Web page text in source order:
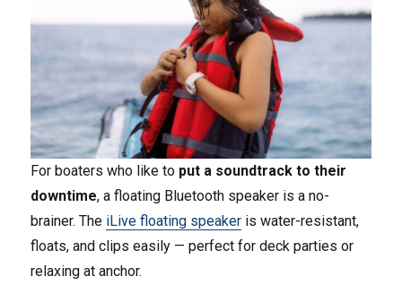
For boaters who like to put a soundtrack to their
downtime, a floating Bluetooth speaker is a no-
brainer. The iLive floating speaker is water-resistant,
floats, and clips easily — perfect for deck parties or
relaxing at anchor.